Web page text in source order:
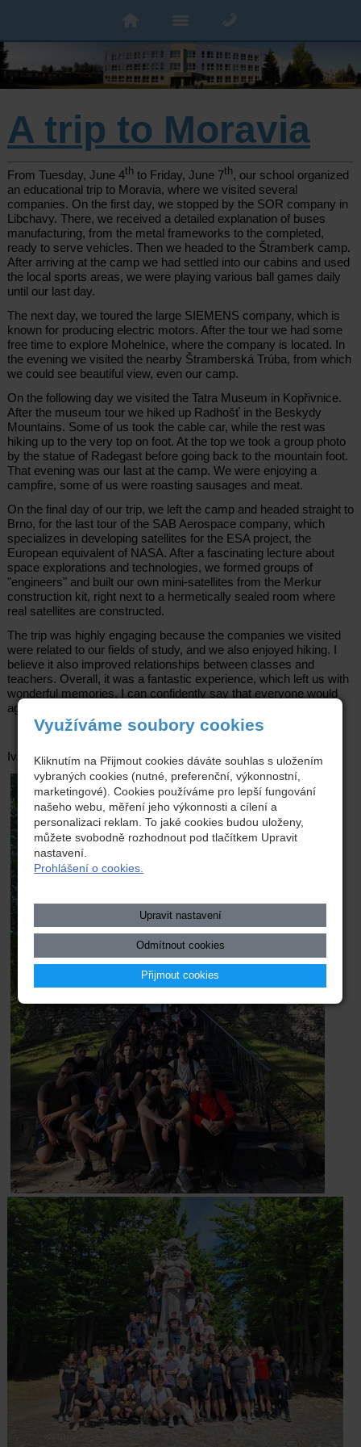
A trip to Moravia
From Tuesday, June 4thto Friday, June 7th, our school organized
an educational trip to Moravia, where we visited several
companies. On the first day, we stopped by the SOR company in
Libchavy. There, we received a detailed explanation of buses
manufacturing, from the metal frameworks to the completed,
ready to serve vehicles. Then we headed to the Štramberk camp.
After arriving at the camp we had settled into our cabins and used
the local sports areas, we were playing various ball games daily
until our last day.
The next day, we toured the large SIEMENS company, which is
known for producing electric motors. After the tour we had some
free time to explore Mohelnice, where the company is located. In
the evening we visited the nearby Štramberská Trúba, from which
we could see beautiful view, even our camp.
On the following day we visited the Tatra Museum in Kopřivnice.
After the museum tour we hiked up Radhošť in the Beskydy
Mountains. Some of us took the cable car, while the rest was
hiking up to the very top on foot. At the top we took a group photo
by the statue of Radegast before going back to the mountain foot.
That evening was our last at the camp. We were enjoying a
campfire, some of us were roasting sausages and meat.
On the final day of our trip, we left the camp and headed straight to
Brno, for the last tour of the SAB Aerospace company, which
specializes in developing satellites for the ESA project, the
European equivalent of NASA. After a fascinating lecture about
space explorations and technologies, we formed groups of
"engineers" and built our own mini-satellites from the Merkur
construction kit, right next to a hermetically sealed room where
real satellites are constructed.
The trip was highly engaging because the companies we visited
were related to our fields of study, and we also enjoyed hiking. I
believe it also improved relationships between classes and
teachers. Overall, it was a fantastic experience, which left us with
wonderful memories, I can confidently say that everyone would
agree with me.
Ivan Khudiakov, E3.K
Využíváme soubory cookies
Kliknutím na Přijmout cookies dáváte souhlas s uložením
vybraných cookies (nutné, preferenční, výkonnostní,
marketingové). Cookies používáme pro lepší fungování
našeho webu, měření jeho výkonnosti a cílení a
personalizaci reklam. To jaké cookies budou uloženy,
můžete svobodně rozhodnout pod tlačítkem Upravit
nastavení.
Prohlášení o cookies.
Upravit nastavení
Odmítnout cookies
Přijmout cookies